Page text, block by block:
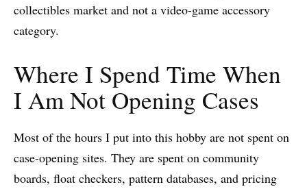
collectibles market and not a video-game accessory
category.
Where I Spend Time When
I Am Not Opening Cases
Most of the hours I put into this hobby are not spent on
case-opening sites. They are spent on community
boards, float checkers, pattern databases, and pricing